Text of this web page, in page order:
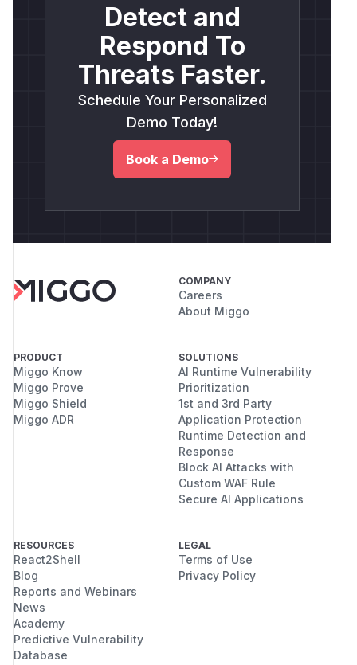
Detect and
Respond To
Threats Faster.
Schedule Your Personalized
Demo Today!
Book a Demo
COMPANY
Careers
About Miggo
PRODUCT
Miggo Know
Miggo Prove
Miggo Shield
Miggo ADR
SOLUTIONS
AI Runtime Vulnerability
Prioritization
1st and 3rd Party
Application Protection
Runtime Detection and
Response
Block AI Attacks with
Custom WAF Rule
Secure AI Applications
RESOURCES
React2Shell
Blog
Reports and Webinars
News
Academy
Predictive Vulnerability
Database
LEGAL
Terms of Use
Privacy Policy